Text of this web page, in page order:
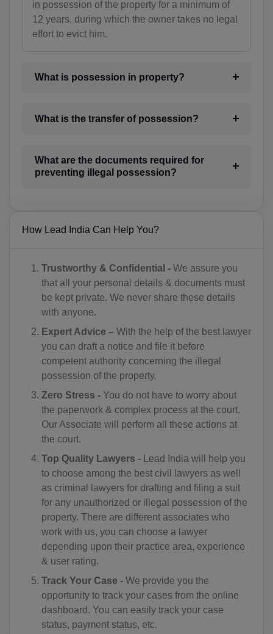
in possession of the property for a minimum of
12 years, during which the owner takes no legal
effort to evict him.
What is possession in property?
What is the transfer of possession?
What are the documents required for
preventing illegal possession?
How Lead India Can Help You?
Trustworthy & Confidential - We assure you
that all your personal details & documents must
be kept private. We never share these details
with anyone.
Expert Advice – With the help of the best lawyer
you can draft a notice and file it before
competent authority concerning the illegal
possession of the property.
Zero Stress - You do not have to worry about
the paperwork & complex process at the court.
Our Associate will perform all these actions at
the court.
Top Quality Lawyers -
Lead India will help you
to choose among the best civil lawyers as well
as criminal lawyers for drafting and filing a suit
for any unauthorized or illegal possession of the
property. There are different associates who
work with us, you can choose a lawyer
depending upon their practice area, experience
& user rating.
Track Your Case - We provide you the
opportunity to track your cases from the online
dashboard. You can easily track your case
status, payment status, etc.
BV(+47)
IO(+246)
BI(+257)
CM(+237)
CV(+238)
KY(+1 345)
CF(+236)
TD(+235)
CL(+56)
CN(+86)
CX(+61)
CC(+61)
CO(+57)
CD(+243)
CG(+242)
CR(+506)